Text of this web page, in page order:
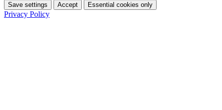
Save settings Accept Essential cookies only
Privacy Policy